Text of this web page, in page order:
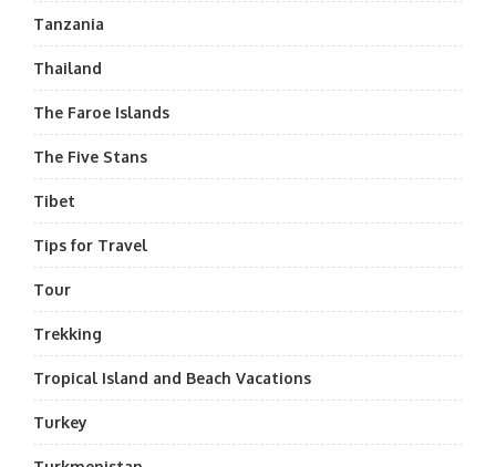
Tanzania
Thailand
The Faroe Islands
The Five Stans
Tibet
Tips for Travel
Tour
Trekking
Tropical Island and Beach Vacations
Turkey